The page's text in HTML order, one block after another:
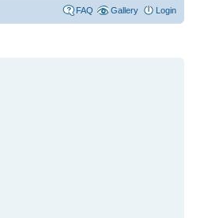
FAQ Gallery Login